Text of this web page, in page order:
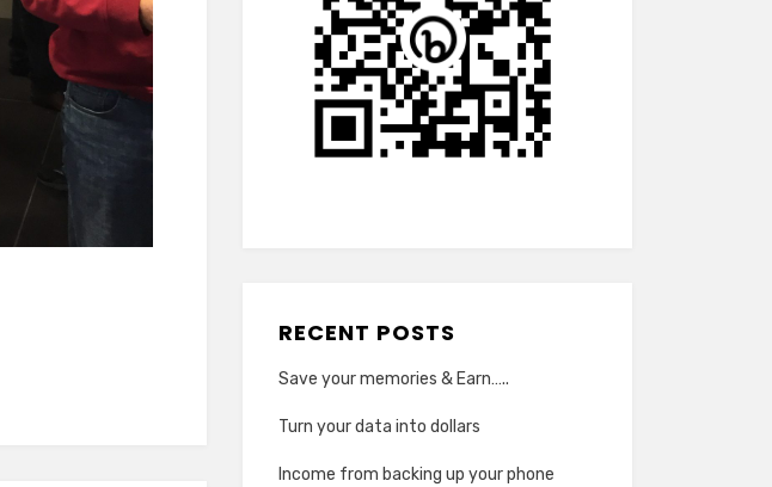
RECENT POSTS
Save your memories & Earn…..
Turn your data into dollars
Income from backing up your phone